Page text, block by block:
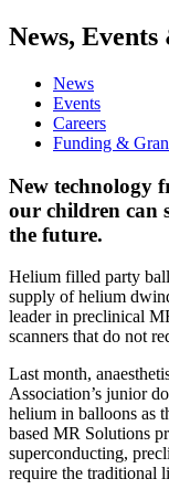
News,
News
Events
Careers
Funding &
New technology
our children can
the future.
Helium filled party
supply of helium
leader in preclinical
scanners that do not
Last month,
Association’s junior
helium in balloons as
based MR Solutions
superconducting,
require the traditional